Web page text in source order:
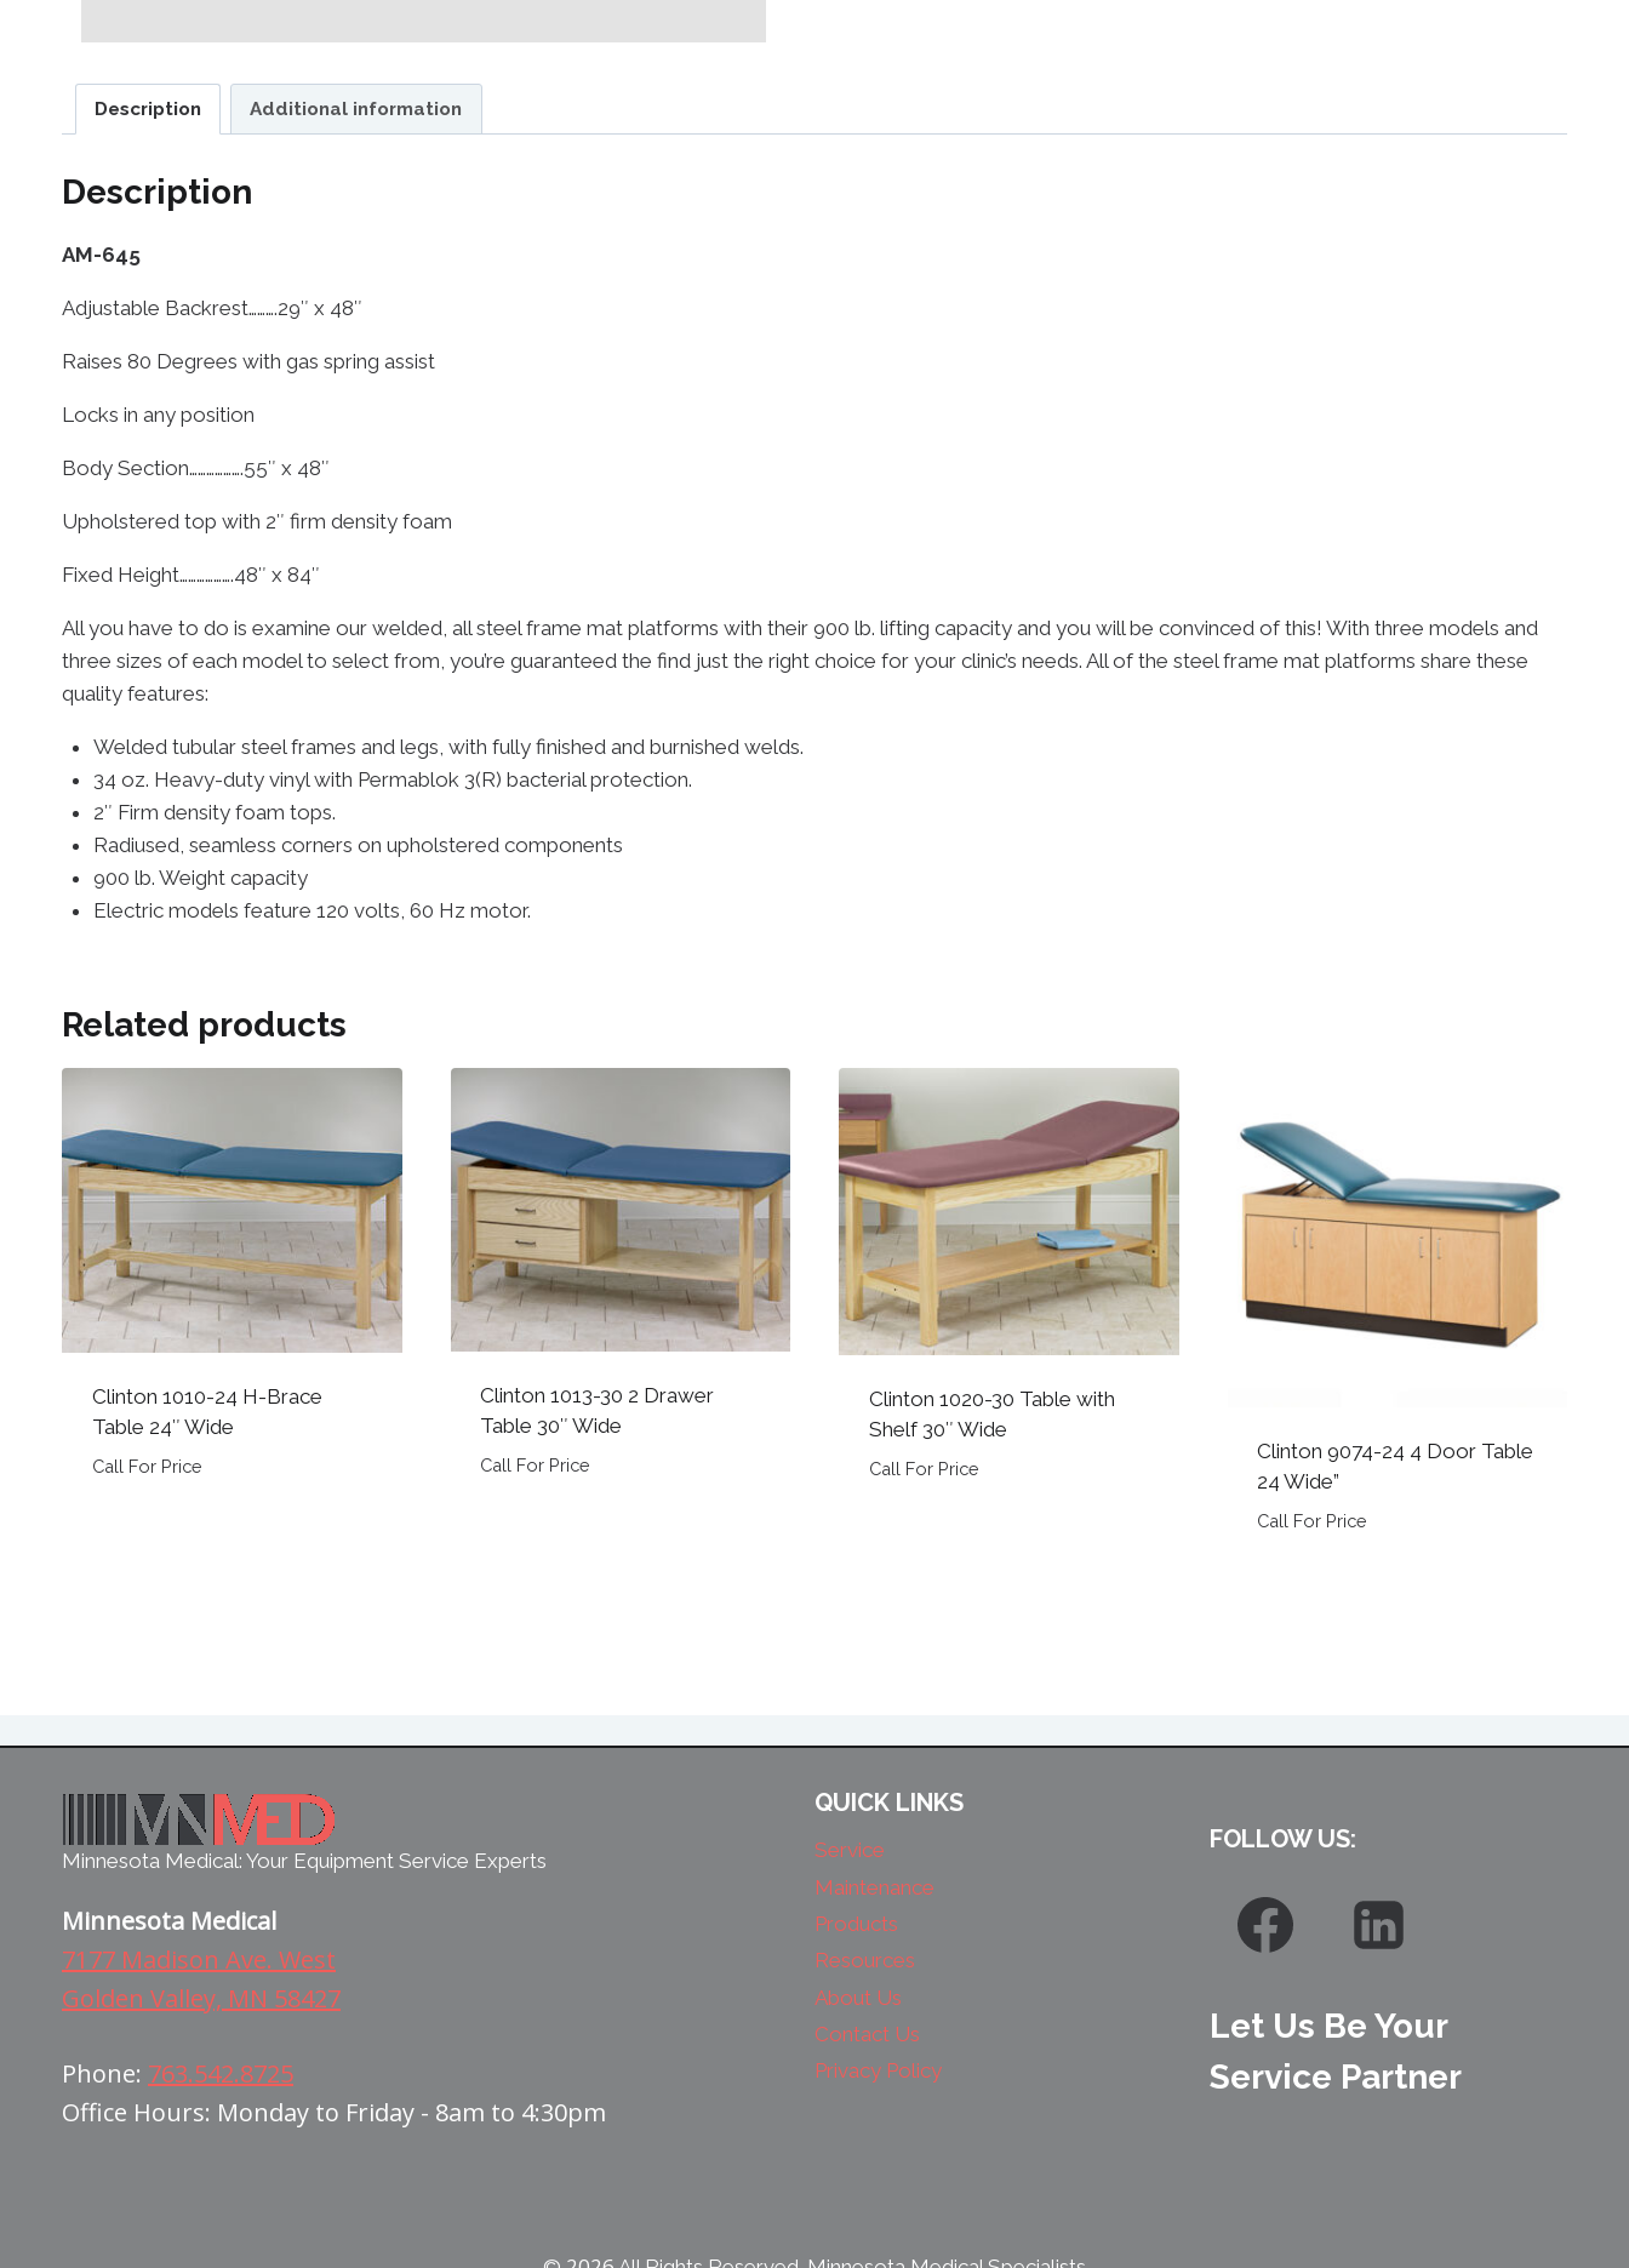
Description Additional information
Description
AM-645
Adjustable Backrest……….29″ x 48″
Raises 80 Degrees with gas spring assist
Locks in any position
Body Section……………….55″ x 48″
Upholstered top with 2″ firm density foam
Fixed Height……………….48″ x 84″
All you have to do is examine our welded, all steel frame mat platforms with their 900 lb. lifting capacity and you will be convinced of this! With three models and
three sizes of each model to select from, you’re guaranteed the find just the right choice for your clinic’s needs. All of the steel frame mat platforms share these
quality features:
Welded tubular steel frames and legs, with fully finished and burnished welds.
34 oz. Heavy-duty vinyl with Permablok 3(R) bacterial protection.
2″ Firm density foam tops.
Radiused, seamless corners on upholstered components
900 lb. Weight capacity
Electric models feature 120 volts, 60 Hz motor.
Related products
Clinton 1010-24 H-Brace
Table 24″ Wide
Call For Price
Clinton 1013-30 2 Drawer
Table 30″ Wide
Call For Price
Clinton 1020-30 Table with
Shelf 30″ Wide
Call For Price
Clinton 9074-24 4 Door Table
24 Wide”
Call For Price
Minnesota Medical: Your Equipment Service Experts
Minnesota Medical
7177 Madison Ave. West
Golden Valley, MN 58427
Phone: 763.542.8725
Office Hours: Monday to Friday - 8am to 4:30pm
QUICK LINKS
Service
Maintenance
Products
Resources
About Us
Contact Us
Privacy Policy
FOLLOW US:
Let Us Be Your
Service Partner